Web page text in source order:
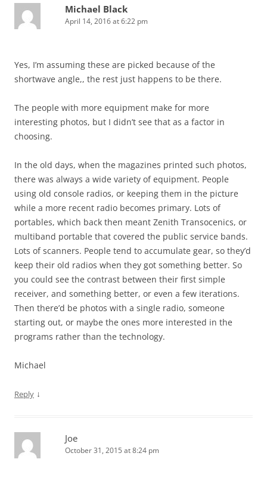
Michael Black
April 14, 2016 at 6:22 pm
Yes, I’m assuming these are picked because of the
shortwave angle,, the rest just happens to be there.
The people with more equipment make for more
interesting photos, but I didn’t see that as a factor in
choosing.
In the old days, when the magazines printed such photos,
there was always a wide variety of equipment. People
using old console radios, or keeping them in the picture
while a more recent radio becomes primary. Lots of
portables, which back then meant Zenith Transocenics, or
multiband portable that covered the public service bands.
Lots of scanners. People tend to accumulate gear, so they’d
keep their old radios when they got something better. So
you could see the contrast between their first simple
receiver, and something better, or even a few iterations.
Then there’d be photos with a single radio, someone
starting out, or maybe the ones more interested in the
programs rather than the technology.
Michael
Reply ↓
Joe
October 31, 2015 at 8:24 pm